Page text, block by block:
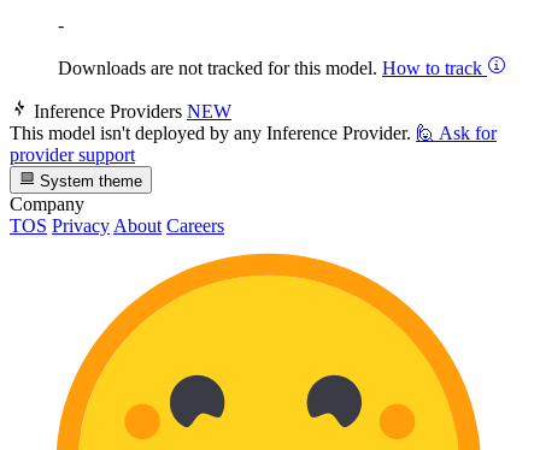
-
Downloads are not tracked for this model. How to track
Inference Providers NEW
This model isn't deployed by any Inference Provider. 🙋 Ask for
provider support
System theme
Company
TOS Privacy About Careers